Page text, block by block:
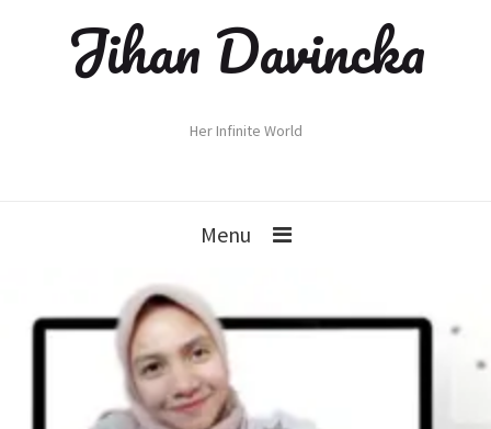
Jihan Davincka
Her Infinite World
Menu